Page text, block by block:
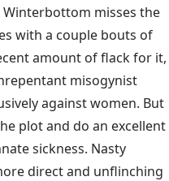
misses the
with a couple bouts of
amount of flack for it,
misogynist
against women. But
plot and do an excellent
sickness. Nasty
direct and unflinching